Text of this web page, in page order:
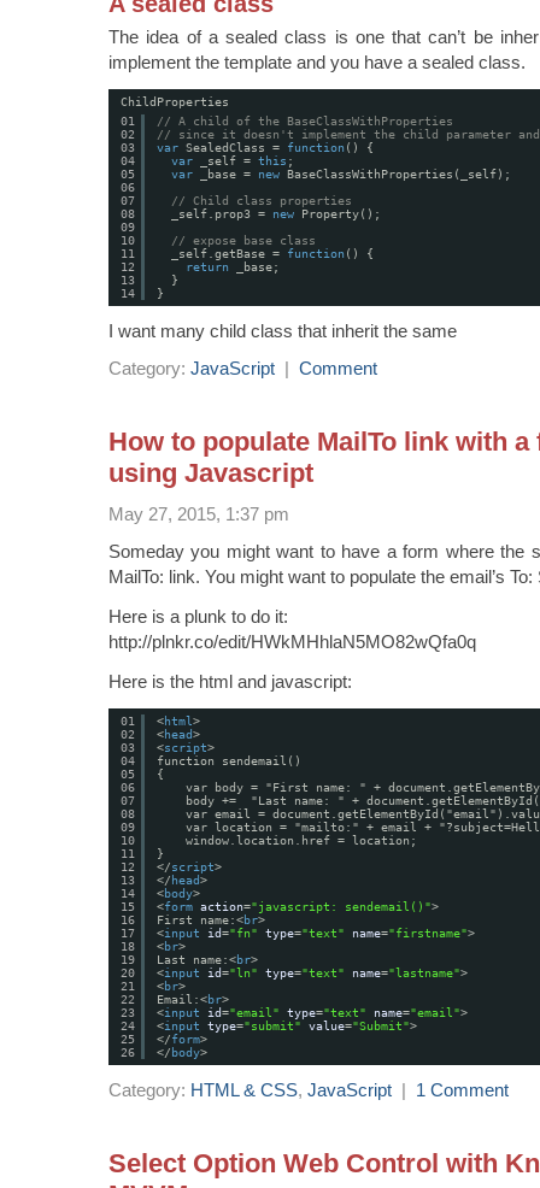
The idea of a sealed class is one that can’t be
implement the template and you have a sealed class.
ChildProperties
01
02
03
04
05
06
07
08
09
10
11
12
13
14
// A child of the BaseClassWithProperties
// since it doesn't implement the child parameter
var SealedClass = function () {
var
_self = this ;
var
_base = new BaseClassWithProperties(_self);
// Child class properties
_self.prop3 = new
Property();
// expose base class
_self.getBase = function () {
return
_base;
}
}
I want many child class that inherit the same
Category: JavaScript | Comment
How to populate MailTo link with
using Javascript
May 27, 2015, 1:37 pm
Someday you might want to have a form where the
MailTo: link. You might want to populate the email’s
Here is a plunk to do it:
http://plnkr.co/edit/HWkMHhlaN5MO82wQfa0q
Here is the html and javascript:
01
02
03
04
05
06
07
08
09
10
11
12
13
14
15
16
17
18
19
20
21
22
23
24
25
26
<html>
<head>
<script>
function sendemail()
{
var body = "First name: " +
body +=  "Last name: " +
var email =
var location = "mailto:" + email + "?subject=Hello
window.location.href = location;
}
</script>
</ head>
<body>
<form action="javascript: sendemail()">
First name:<br>
<input id="fn" type="text" name="firstname">
<br>
Last name:<br>
<input id="ln" type="text" name="lastname">
<br>
Email:<br>
<input id="email" type="text" name="email">
<input type="submit" value="Submit">
</form>
</ body>
Category: HTML & CSS, JavaScript | 1 Comment
Select Option Web Control with